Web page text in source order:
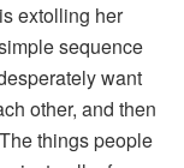
extolling her
sequence
want
other, and then
things people